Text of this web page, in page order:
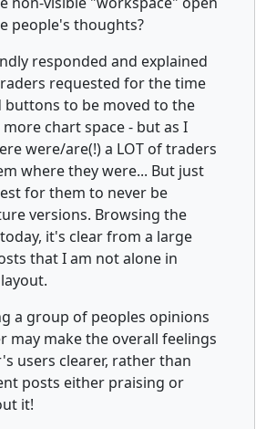
people's thoughts?
responded and explained
requested for the time
to be moved to the
chart space - but as I
were/are(!) a LOT of traders
where they were... But just
for them to never be
versions. Browsing the
it's clear from a large
that I am not alone in
a group of peoples opinions
may make the overall feelings
users clearer, rather than
posts either praising or
it!